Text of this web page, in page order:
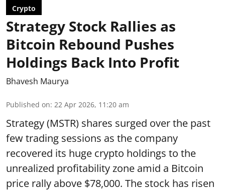
Crypto
Strategy Stock Rallies as
Bitcoin Rebound Pushes
Holdings Back Into Profit
Bhavesh Maurya
Published on: 22 Apr 2026, 11:20 am
Strategy (MSTR) shares surged over the past
few trading sessions as the company
recovered its huge crypto holdings to the
unrealized profitability zone amid a Bitcoin
price rally above $78,000. The stock has risen